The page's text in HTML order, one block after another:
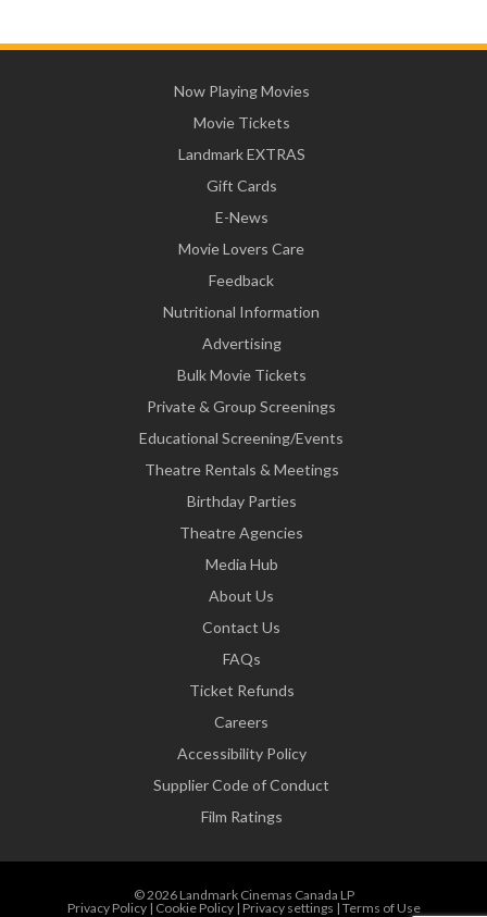
Now Playing Movies
Movie Tickets
Landmark EXTRAS
Gift Cards
E-News
Movie Lovers Care
Feedback
Nutritional Information
Advertising
Bulk Movie Tickets
Private & Group Screenings
Educational Screening/Events
Theatre Rentals & Meetings
Birthday Parties
Theatre Agencies
Media Hub
About Us
Contact Us
FAQs
Ticket Refunds
Careers
Accessibility Policy
Supplier Code of Conduct
Film Ratings
© 2026 Landmark Cinemas Canada LP
Privacy Policy| Cookie Policy| Privacy settings | Terms of Use